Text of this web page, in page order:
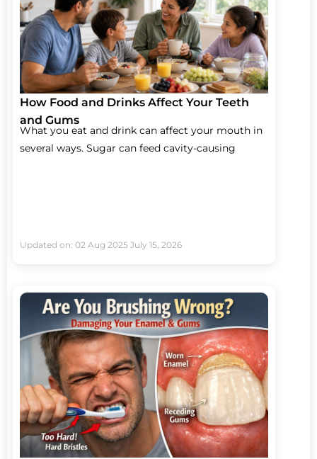
How Food and Drinks Affect Your Teeth
and Gums
What you eat and drink can affect your mouth in
several ways. Sugar can feed cavity-causing
Updated on: 02 Aug 2025 July 15, 2026